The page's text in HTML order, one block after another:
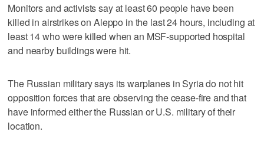
Monitors and activists say at least 60 people have been
killed in airstrikes on Aleppo in the last 24 hours, including at
least 14 who were killed when an MSF-supported hospital
and nearby buildings were hit.
The Russian military says its warplanes in Syria do not hit
opposition forces that are observing the cease-fire and that
have informed either the Russian or U.S. military of their
location.